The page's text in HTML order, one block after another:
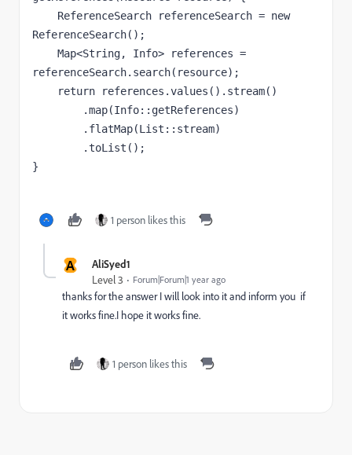
    ReferenceSearch referenceSearch =
new
ReferenceSearch();
referenceSearch.search(resource);
return
references.values().stream()
        .map(Info::getReferences)
        .flatMap(List::stream)
        .toList();
}
1 person likes this
A AliSyed1
Level 3 Forum|Forum|1 year ago
thanks for the answer I will look into it and inform you if
it works fine.I hope it works fine.
1 person likes this